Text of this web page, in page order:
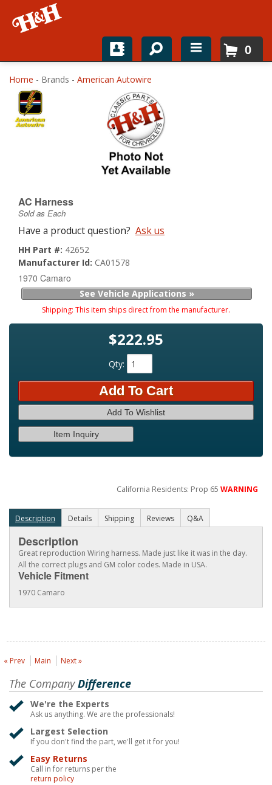
Home
Shop For Parts
Top Brands
About
0
Home - Brands - American Autowire
AC Harness
Sold as Each
Have a product question? Ask us
HH Part #: 42652
Manufacturer Id: CA01578
1970 Camaro
See Vehicle Applications »
Shipping: This item ships direct from the manufacturer.
$222.95
Qty:
Add To Cart
Add To Wishlist
Item Inquiry
California Residents: Prop 65WARNING
Description Details Shipping Reviews Q&A
Description
Great reproduction Wiring harness. Made just like it was in the day.
All the correct plugs and GM color codes. Made in USA.
Vehicle Fitment
1970 Camaro
« Prev Main Next »
The CompanyDifference
We're the Experts
Ask us anything. We are the professionals!
Largest Selection
If you don't find the part, we'll get it for you!
Easy Returns
Call in for returns per the
return policy